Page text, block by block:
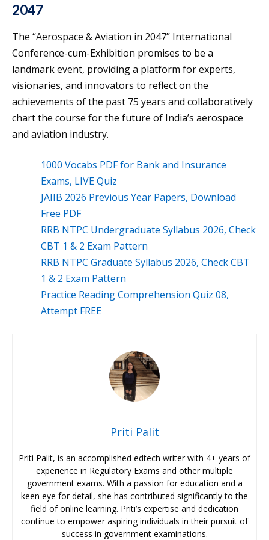
2047
The “Aerospace & Aviation in 2047” International
Conference-cum-Exhibition promises to be a
landmark event, providing a platform for experts,
visionaries, and innovators to reflect on the
achievements of the past 75 years and collaboratively
chart the course for the future of India’s aerospace
and aviation industry.
1000 Vocabs PDF for Bank and Insurance
Exams, LIVE Quiz
JAIIB 2026 Previous Year Papers, Download
Free PDF
RRB NTPC Undergraduate Syllabus 2026, Check
CBT 1 & 2 Exam Pattern
RRB NTPC Graduate Syllabus 2026, Check CBT
1 & 2 Exam Pattern
Practice Reading Comprehension Quiz 08,
Attempt FREE
Priti Palit
Priti Palit, is an accomplished edtech writer with 4+ years of
experience in Regulatory Exams and other multiple
government exams. With a passion for education and a
keen eye for detail, she has contributed significantly to the
field of online learning. Priti’s expertise and dedication
continue to empower aspiring individuals in their pursuit of
success in government examinations.